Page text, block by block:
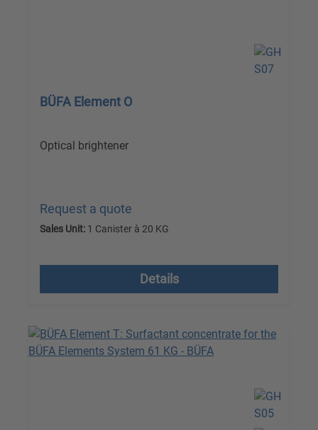
BÜFA Element O
Optical brightener
Request a quote
Sales Unit: 1 Canister à 20 KG
Details